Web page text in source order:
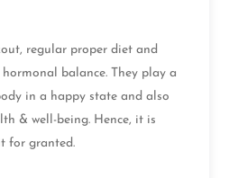
regular proper diet and
balance. They play a
in a happy state and also
& well-being. Hence, it is
for granted.